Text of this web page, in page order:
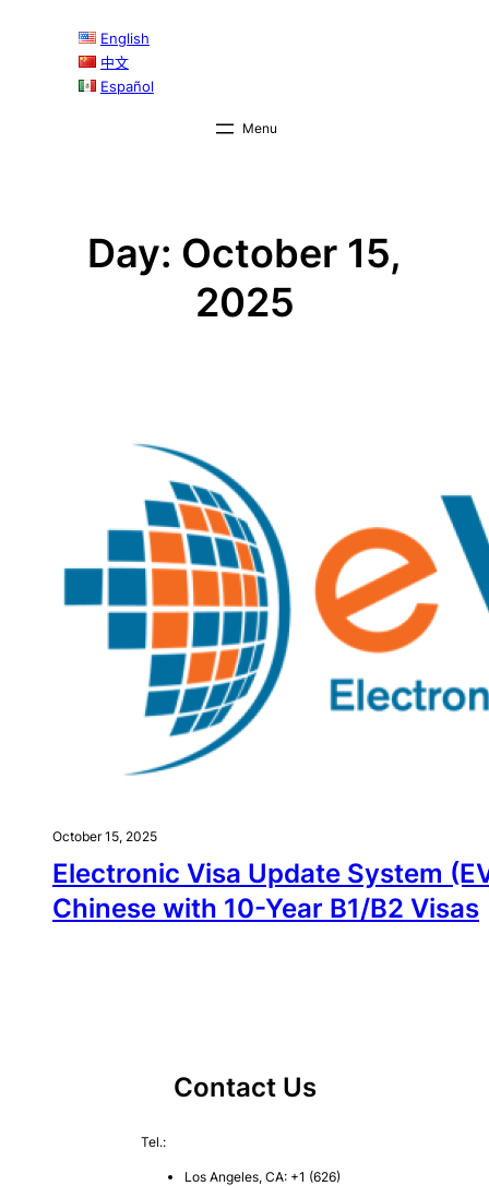
English
中文
Español
Day: October 15,
2025
October 15, 2025
Electronic Visa Update System
Chinese with 10-Year B1/B2 Visas
Contact Us
Tel.:
Los Angeles, CA: +1 (626)